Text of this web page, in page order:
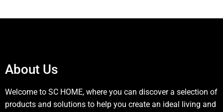
About Us
Welcome to SC HOME, where you can discover a selection of
products and solutions to help you create an ideal living and